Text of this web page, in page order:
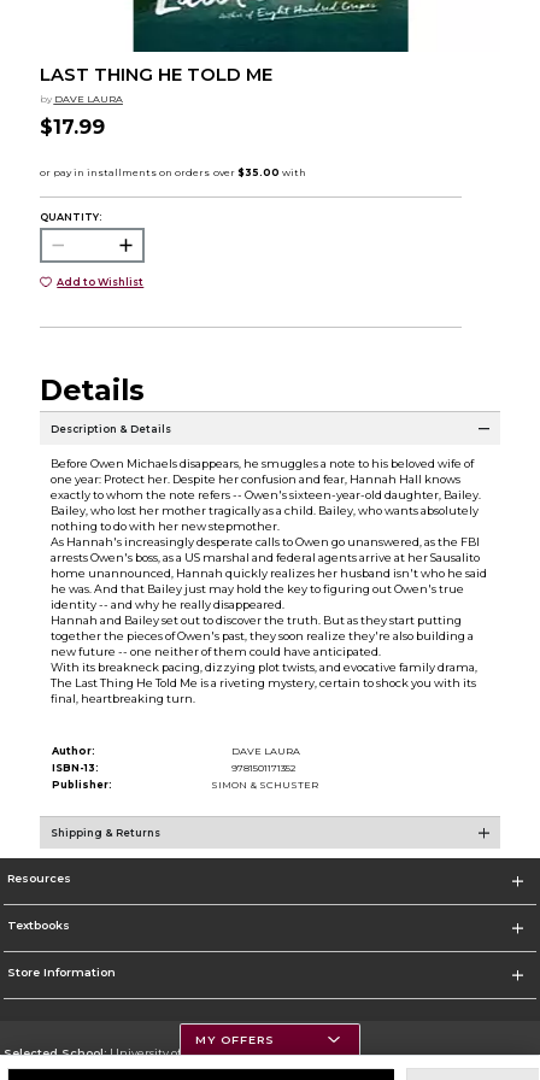
LAST THING HE TOLD ME
by DAVE LAURA
$17.99
QUANTITY:
Add to Wishlist
Details
Description & Details
Before Owen Michaels disappears, he smuggles a note to his beloved wife of
one year: Protect her. Despite her confusion and fear, Hannah Hall knows
exactly to whom the note refers -- Owen's sixteen-year-old daughter, Bailey.
Bailey, who lost her mother tragically as a child. Bailey, who wants absolutely
nothing to do with her new stepmother.
As Hannah's increasingly desperate calls to Owen go unanswered, as the FBI
arrests Owen's boss, as a US marshal and federal agents arrive at her Sausalito
home unannounced, Hannah quickly realizes her husband isn't who he said
he was. And that Bailey just may hold the key to figuring out Owen's true
identity -- and why he really disappeared.
Hannah and Bailey set out to discover the truth. But as they start putting
together the pieces of Owen's past, they soon realize they're also building a
new future -- one neither of them could have anticipated.
With its breakneck pacing, dizzying plot twists, and evocative family drama,
The Last Thing He Told Me is a riveting mystery, certain to shock you with its
final, heartbreaking turn.
Author:
DAVE LAURA
ISBN-13:
9781501171352
Publisher:
SIMON & SCHUSTER
Shipping & Returns
Resources
Textbooks
Store Information
Selected School:University of Montana
MY OFFERS